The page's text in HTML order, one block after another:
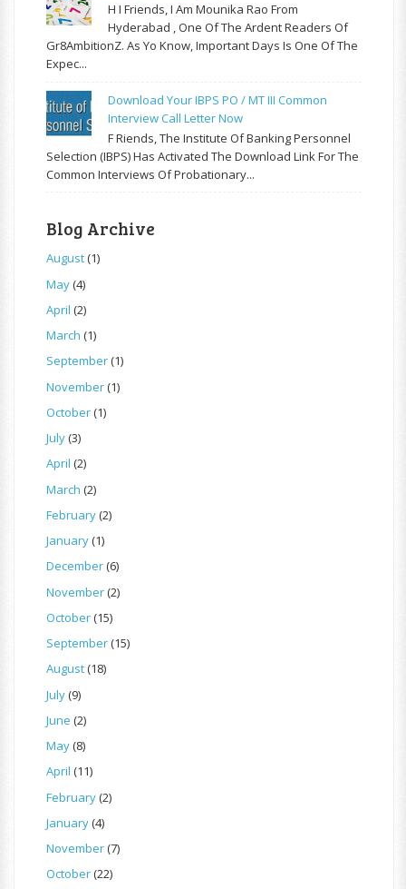
H I Friends, I Am Mounika Rao From
Hyderabad , One Of The Ardent Readers Of
Gr8AmbitionZ. As Yo Know, Important Days Is One Of The
Expec...
Download Your IBPS PO / MT III Common
Interview Call Letter Now
F Riends, The Institute Of Banking Personnel
Selection (IBPS) Has Activated The Download Link For The
Common Interviews Of Probationary...
Blog Archive
August(1)
May(4)
April (2)
March (1)
September(1)
November(1)
October(1)
July(3)
April (2)
March (2)
February(2)
January(1)
December(6)
November(2)
October(15)
September(15)
August(18)
July(9)
June (2)
May(8)
April (11)
February(2)
January(4)
November(7)
October(22)